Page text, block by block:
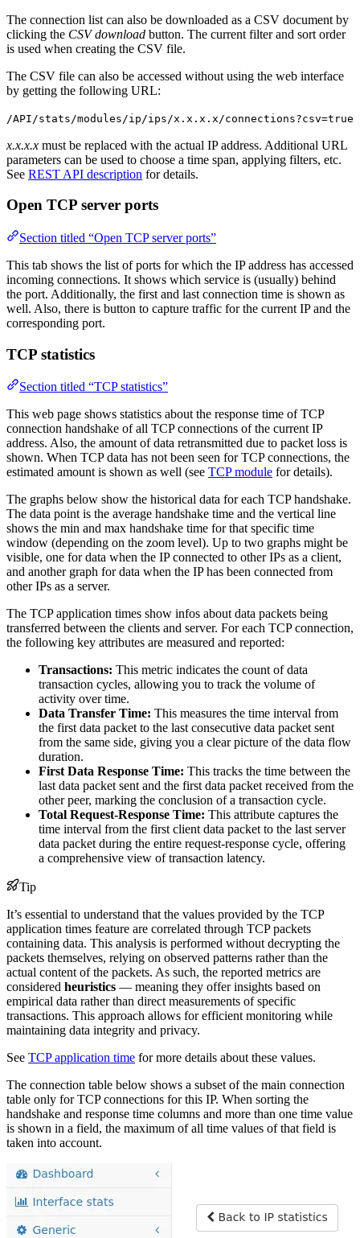
The connection list can also be downloaded as a CSV document by
clicking the CSV download button. The current filter and sort order
is used when creating the CSV file.
The CSV file can also be accessed without using the web interface
by getting the following URL:
/API/stats/modules/ip/ips/x.x.x.x/connections?csv=true
x.x.x.x must be replaced with the actual IP address. Additional URL
parameters can be used to choose a time span, applying filters, etc.
See REST API description for details.
Open TCP server ports
Section titled “Open TCP server ports”
This tab shows the list of ports for which the IP address has accessed
incoming connections. It shows which service is (usually) behind
the port. Additionally, the first and last connection time is shown as
well. Also, there is button to capture traffic for the current IP and the
corresponding port.
TCP statistics
Section titled “TCP statistics”
This web page shows statistics about the response time of TCP
connection handshake of all TCP connections of the current IP
address. Also, the amount of data retransmitted due to packet loss is
shown. When TCP data has not been seen for TCP connections, the
estimated amount is shown as well (see TCP module for details).
The graphs below show the historical data for each TCP handshake.
The data point is the average handshake time and the vertical line
shows the min and max handshake time for that specific time
window (depending on the zoom level). Up to two graphs might be
visible, one for data when the IP connected to other IPs as a client,
and another graph for data when the IP has been connected from
other IPs as a server.
The TCP application times show infos about data packets being
transferred between the clients and server. For each TCP connection,
the following key attributes are measured and reported:
Transactions: This metric indicates the count of data
transaction cycles, allowing you to track the volume of
activity over time.
Data Transfer Time: This measures the time interval from
the first data packet to the last consecutive data packet sent
from the same side, giving you a clear picture of the data flow
duration.
First Data Response Time: This tracks the time between the
last data packet sent and the first data packet received from the
other peer, marking the conclusion of a transaction cycle.
Total Request-Response Time: This attribute captures the
time interval from the first client data packet to the last server
data packet during the entire request-response cycle, offering
a comprehensive view of transaction latency.
Tip
It’s essential to understand that the values provided by the TCP
application times feature are correlated through TCP packets
containing data. This analysis is performed without decrypting the
packets themselves, relying on observed patterns rather than the
actual content of the packets. As such, the reported metrics are
considered heuristics — meaning they offer insights based on
empirical data rather than direct measurements of specific
transactions. This approach allows for efficient monitoring while
maintaining data integrity and privacy.
See TCP application time for more details about these values.
The connection table below shows a subset of the main connection
table only for TCP connections for this IP. When sorting the
handshake and response time columns and more than one time value
is shown in a field, the maximum of all time values of that field is
taken into account.